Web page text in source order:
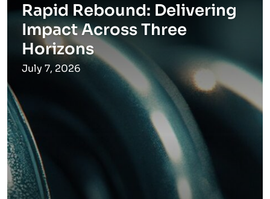
Rapid Rebound: Delivering
Impact Across Three
Horizons
July 7, 2026